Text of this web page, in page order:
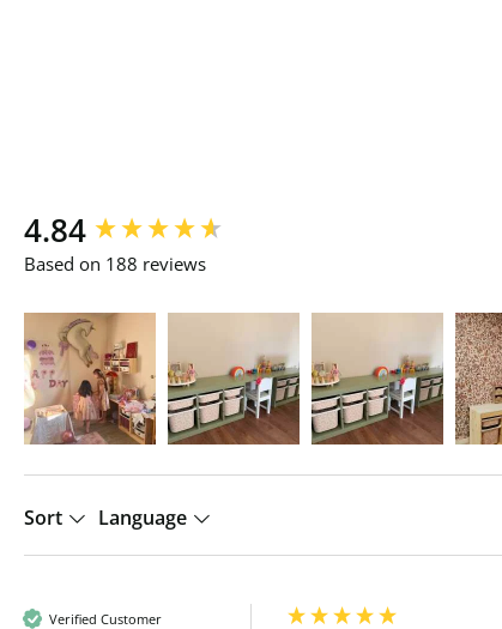
4.84
Based on 188 reviews
Sort Language
Verified Customer
New content loaded